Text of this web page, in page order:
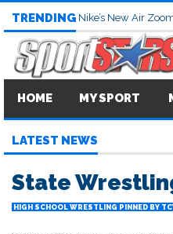
TRENDING Nike’s New Air
HOME MY SPORT
LATEST NEWS
State
HIGH SCHOOL WRESTLING PINNED BY